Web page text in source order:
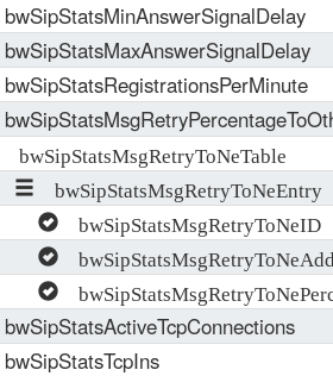
bwSipStatsMinAnswerSignalDelay
bwSipStatsMaxAnswerSignalDelay
bwSipStatsRegistrationsPerMinute
bwSipStatsMsgRetryToNeTable
bwSipStatsMsgRetryToNeEntry
bwSipStatsMsgRetryToNeID
bwSipStatsActiveTcpConnections
bwSipStatsTcpIns